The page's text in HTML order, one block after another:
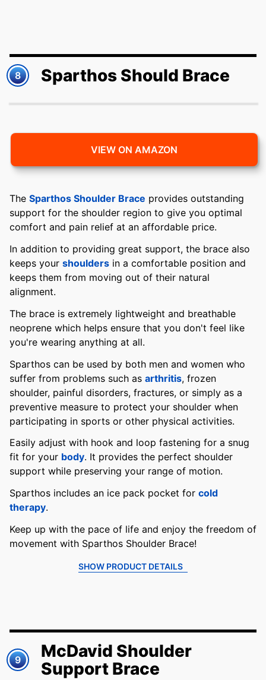
8 Sparthos Should Brace
VIEW ON AMAZON
The Sparthos Shoulder Brace provides outstanding
support for the shoulder region to give you optimal
comfort and pain relief at an affordable price.
In addition to providing great support, the brace also
keeps your shoulders in a comfortable position and
keeps them from moving out of their natural
alignment.
The brace is extremely lightweight and breathable
neoprene which helps ensure that you don't feel like
you're wearing anything at all.
Sparthos can be used by both men and women who
suffer from problems such as arthritis, frozen
shoulder, painful disorders, fractures, or simply as a
preventive measure to protect your shoulder when
participating in sports or other physical activities.
Easily adjust with hook and loop fastening for a snug
fit for your body. It provides the perfect shoulder
support while preserving your range of motion.
Sparthos includes an ice pack pocket for cold
therapy.
Keep up with the pace of life and enjoy the freedom of
movement with Sparthos Shoulder Brace!
SHOW PRODUCT DETAILS
9
McDavid Shoulder
Support Brace